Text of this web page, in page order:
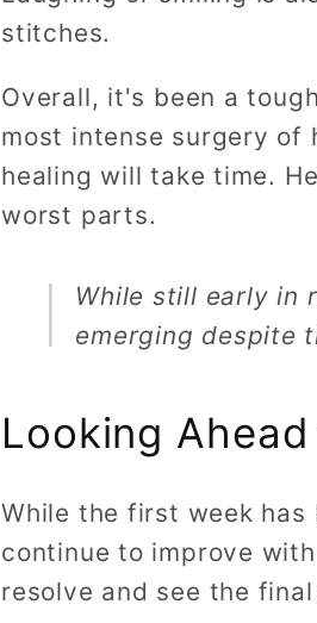
stitches.
Overall, it's been a
most intense surgery of
healing will take time.
worst parts.
While still early in
emerging despite
Looking
While the first week
continue to improve
resolve and see the